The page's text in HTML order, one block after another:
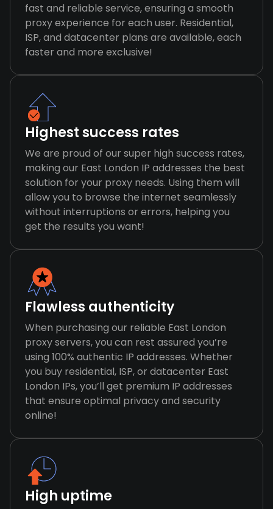
fast and reliable service, ensuring a smooth
proxy experience for each user. Residential,
ISP, and datacenter plans are available, each
faster and more exclusive!
Highest success rates
We are proud of our super high success rates,
making our East London IP addresses the best
solution for your proxy needs. Using them will
allow you to browse the internet seamlessly
without interruptions or errors, helping you
get the results you want!
Flawless authenticity
When purchasing our reliable East London
proxy servers, you can rest assured you’re
using 100% authentic IP addresses. Whether
you buy residential, ISP, or datacenter East
London IPs, you’ll get premium IP addresses
that ensure optimal privacy and security
online!
High uptime